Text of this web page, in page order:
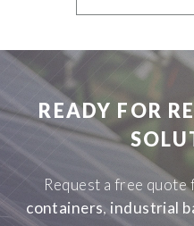
READY FOR
Request a free quote
containers, industrial